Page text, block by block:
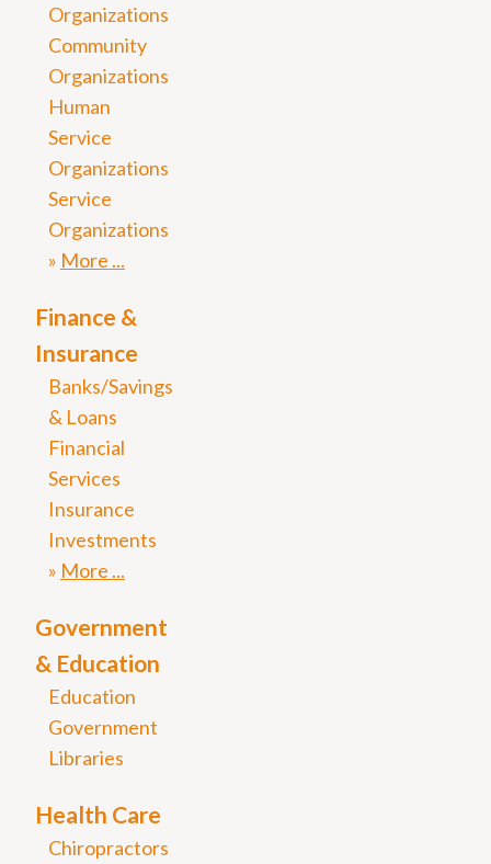
Organizations
Community
Organizations
Human
Service
Organizations
Service
Organizations
More
Finance &
Insurance
Banks/Savings
& Loans
Financial
Services
Insurance
Investments
More
Government
& Education
Education
Government
Libraries
Health Care
Chiropractors